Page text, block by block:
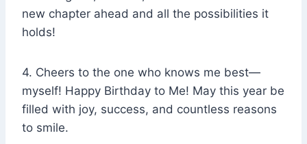
new chapter ahead and all the possibilities it
holds!
4. Cheers to the one who knows me best—
myself! Happy Birthday to Me! May this year be
filled with joy, success, and countless reasons
to smile.